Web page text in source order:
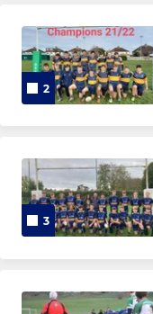
Under 8
Under 7
GIRLS
Under 16 Girls
2
3